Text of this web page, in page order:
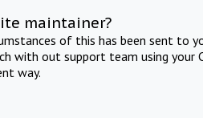
maintainer?
of this has been sent to
with out support team using your
way.